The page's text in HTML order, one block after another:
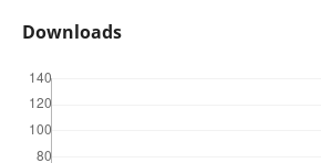
Downloads